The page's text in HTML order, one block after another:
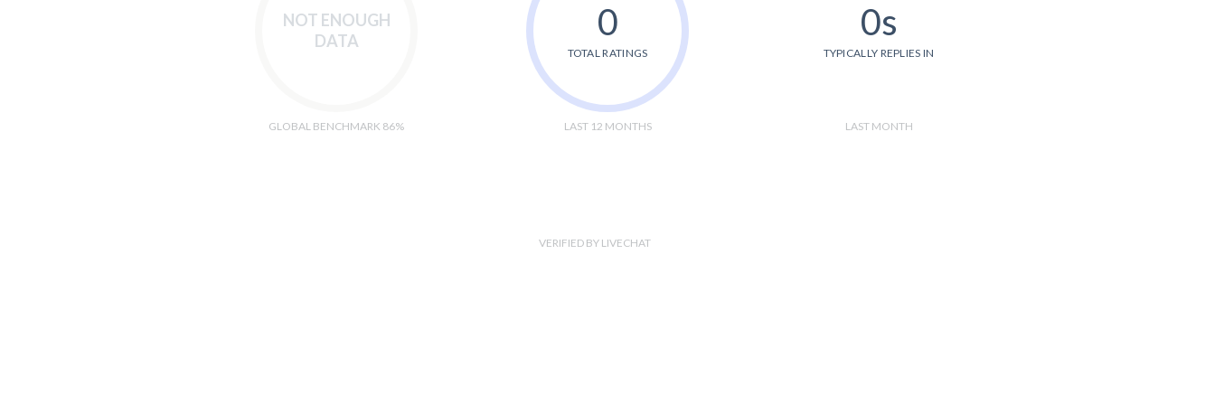
NOT ENOUGH
DATA
GLOBAL BENCHMARK 86%
0
TOTAL RATINGS
LAST 12 MONTHS
0s
TYPICALLY REPLIES IN
LAST MONTH
VERIFIED BY LIVECHAT